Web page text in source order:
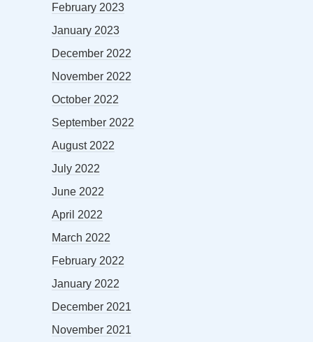
February 2023
January 2023
December 2022
November 2022
October 2022
September 2022
August 2022
July 2022
June 2022
April 2022
March 2022
February 2022
January 2022
December 2021
November 2021